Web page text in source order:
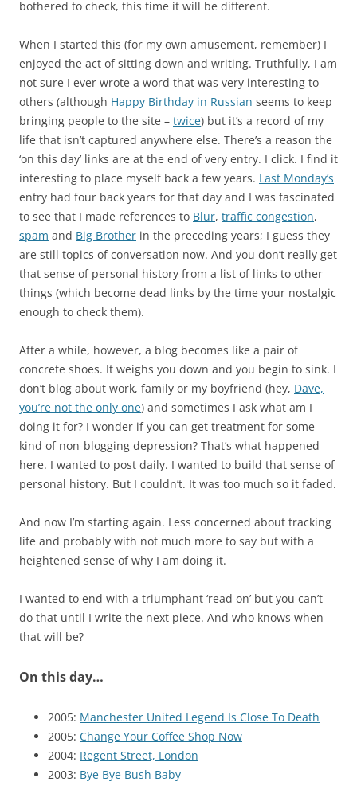
bothered to check, this time it will be different.
When I started this (for my own amusement, remember) I
enjoyed the act of sitting down and writing. Truthfully, I am
not sure I ever wrote a word that was very interesting to
others (although Happy Birthday in Russian seems to keep
bringing people to the site – twice) but it’s a record of my
life that isn’t captured anywhere else. There’s a reason the
‘on this day’ links are at the end of very entry. I click. I find it
interesting to place myself back a few years. Last Monday’s
entry had four back years for that day and I was fascinated
to see that I made references to Blur, traffic congestion,
spam and Big Brother in the preceding years; I guess they
are still topics of conversation now. And you don’t really get
that sense of personal history from a list of links to other
things (which become dead links by the time your nostalgic
enough to check them).
After a while, however, a blog becomes like a pair of
concrete shoes. It weighs you down and you begin to sink. I
don’t blog about work, family or my boyfriend (hey, Dave,
you’re not the only one) and sometimes I ask what am I
doing it for? I wonder if you can get treatment for some
kind of non-blogging depression? That’s what happened
here. I wanted to post daily. I wanted to build that sense of
personal history. But I couldn’t. It was too much so it faded.
And now I’m starting again. Less concerned about tracking
life and probably with not much more to say but with a
heightened sense of why I am doing it.
I wanted to end with a triumphant ‘read on’ but you can’t
do that until I write the next piece. And who knows when
that will be?
On this day…
2005: Manchester United Legend Is Close To Death
2005: Change Your Coffee Shop Now
2004: Regent Street, London
2003: Bye Bye Bush Baby